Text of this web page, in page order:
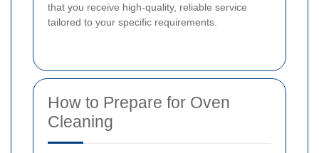
that you receive high-quality, reliable service
tailored to your specific requirements.
How to Prepare for Oven
Cleaning